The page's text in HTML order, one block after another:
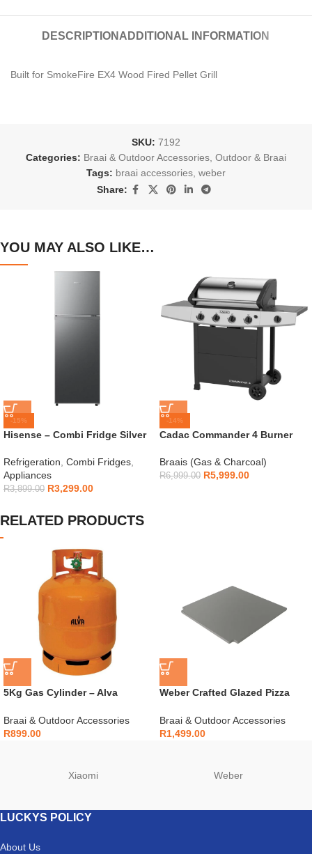
DESCRIPTION ADDITIONAL INFORMATION
Built for SmokeFire EX4 Wood Fired Pellet Grill
SKU: 7192
Categories: Braai & Outdoor Accessories, Outdoor & Braai
Tags: braai accessories, weber
Share:
YOU MAY ALSO LIKE…
-15%
Hisense – Combi Fridge Silver
Refrigeration, Combi Fridges,
Appliances
R3,899.00 R3,299.00
-14%
Cadac Commander 4 Burner
Braais (Gas & Charcoal)
R6,999.00 R5,999.00
RELATED PRODUCTS
5Kg Gas Cylinder – Alva
Braai & Outdoor Accessories
R899.00
Weber Crafted Glazed Pizza
Braai & Outdoor Accessories
R1,499.00
Xiaomi Weber
LUCKYS POLICY
About Us